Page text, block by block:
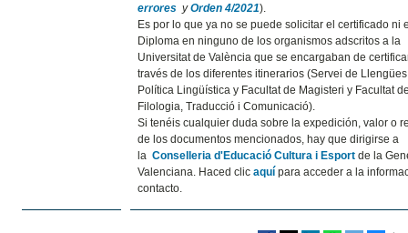
errores yOrden 4/2021).
Es por lo que ya no se puede solicitar el certificado ni
Diploma en ninguno de los organismos adscritos a la
Universitat de València que se encargaban de
través de los diferentes itinerarios (Servei de
Política Lingüística y Facultat de Magisteri y Facultat
Filologia, Traducció i Comunicació).
Si tenéis cualquier duda sobre la expedición, valor o
de los documentos mencionados, hay que dirigirse a
laConselleria d'Educació Cultura i Esport de la
Valenciana. Haced clicaquí para acceder a la
contacto.